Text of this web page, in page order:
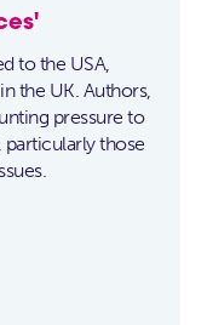
to the USA,
the UK. Authors,
pressure to
those